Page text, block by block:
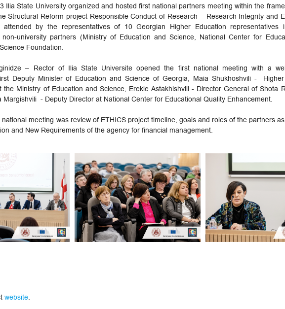
Ilia State University organized and hosted first national partners meeting within the
Structural Reform project Responsible Conduct of Research – Research Integrity and
attended by the representatives of 10 Georgian Higher Education
university partners (Ministry of Education and Science, National Center for
Foundation.
– Rector of Ilia State Universite opened the first national meeting with a
Deputy Minister of Education and Science of Georgia, Maia Shukhoshvili -
the Ministry of Education and Science, Erekle Astakhishvili - Director General of Shota
Margishvili - Deputy Director at National Center for Educational Quality Enhancement.
meeting was review of ETHICS project timeline, goals and roles of the partners
and New Requirements of the agency for financial management.
website.